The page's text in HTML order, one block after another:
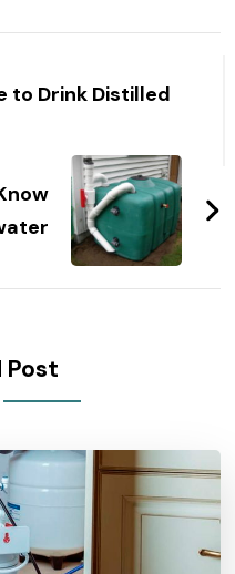
to Drink Distilled
Post